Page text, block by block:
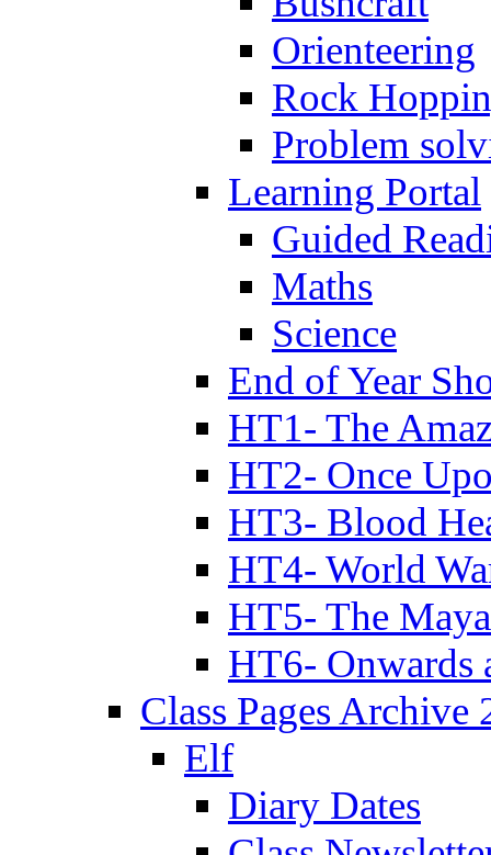
Orienteering
Rock
Problem
Learning Portal
Guided
Maths
Science
End of Year
HT1- The
HT2- Once
HT3- Blood
HT4- World
HT5- The
HT6- Onwards
Class Pages Archive
Elf
Diary Dates